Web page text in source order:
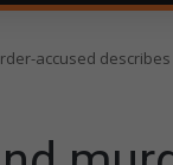
accused